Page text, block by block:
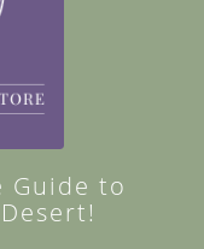
Guide to